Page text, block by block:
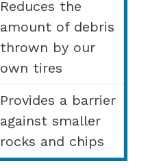
Reduces the
amount of debris
thrown by our
own tires
Provides a barrier
against smaller
rocks and chips